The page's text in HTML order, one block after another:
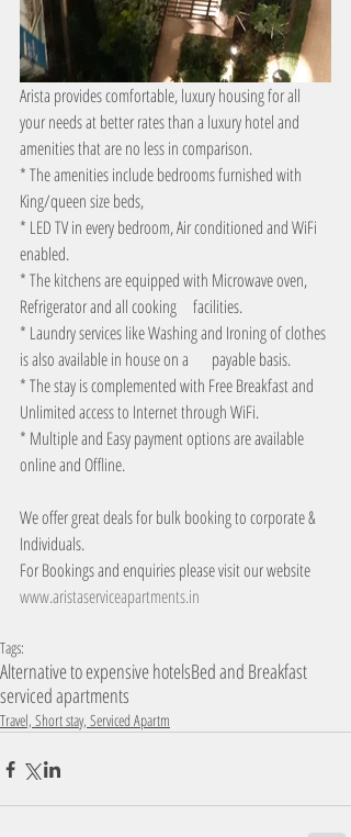
Arista provides comfortable, luxury housing for all
your needs at better rates than a luxury hotel and
amenities that are no less in comparison.
* The amenities include bedrooms furnished with
King/queen size beds,
* LED TV in every bedroom, Air conditioned and WiFi
enabled.
* The kitchens are equipped with Microwave oven,
Refrigerator and all cooking     facilities.
* Laundry services like Washing and Ironing of clothes
is also available in house on a       payable basis.
* The stay is complemented with Free Breakfast and
Unlimited access to Internet through WiFi.
* Multiple and Easy payment options are available
online and Offline.
We offer great deals for bulk booking to corporate &
Individuals.
For Bookings and enquiries please visit our website
www.aristaserviceapartments.in
Tags:
Alternative to expensive hotelsBed and Breakfast
serviced apartments
Travel, Short stay, Serviced Apartm